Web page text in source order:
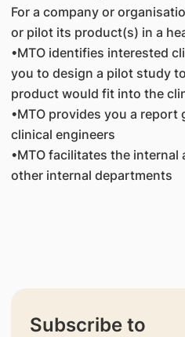
For a company or
or pilot its product(s) in a
•MTO identifies interested
you to design a pilot study
product would fit into the
•MTO provides you a report
clinical engineers
•MTO facilitates the
other internal departments
Subscribe to